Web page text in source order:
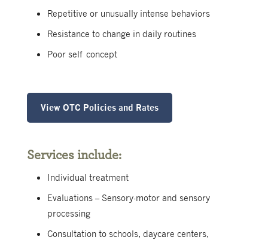
Repetitive or unusually intense behaviors
Resistance to change in daily routines
Poor self concept
View OTC Policies and Rates
Services include:
Individual treatment
Evaluations – Sensory-motor and sensory
processing
Consultation to schools, daycare centers,